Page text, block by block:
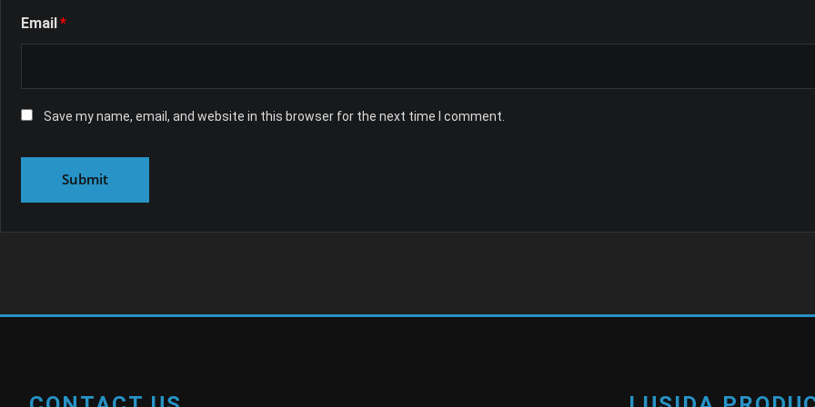
Email*
Save my name, email, and website in this browser for the next time I comment.